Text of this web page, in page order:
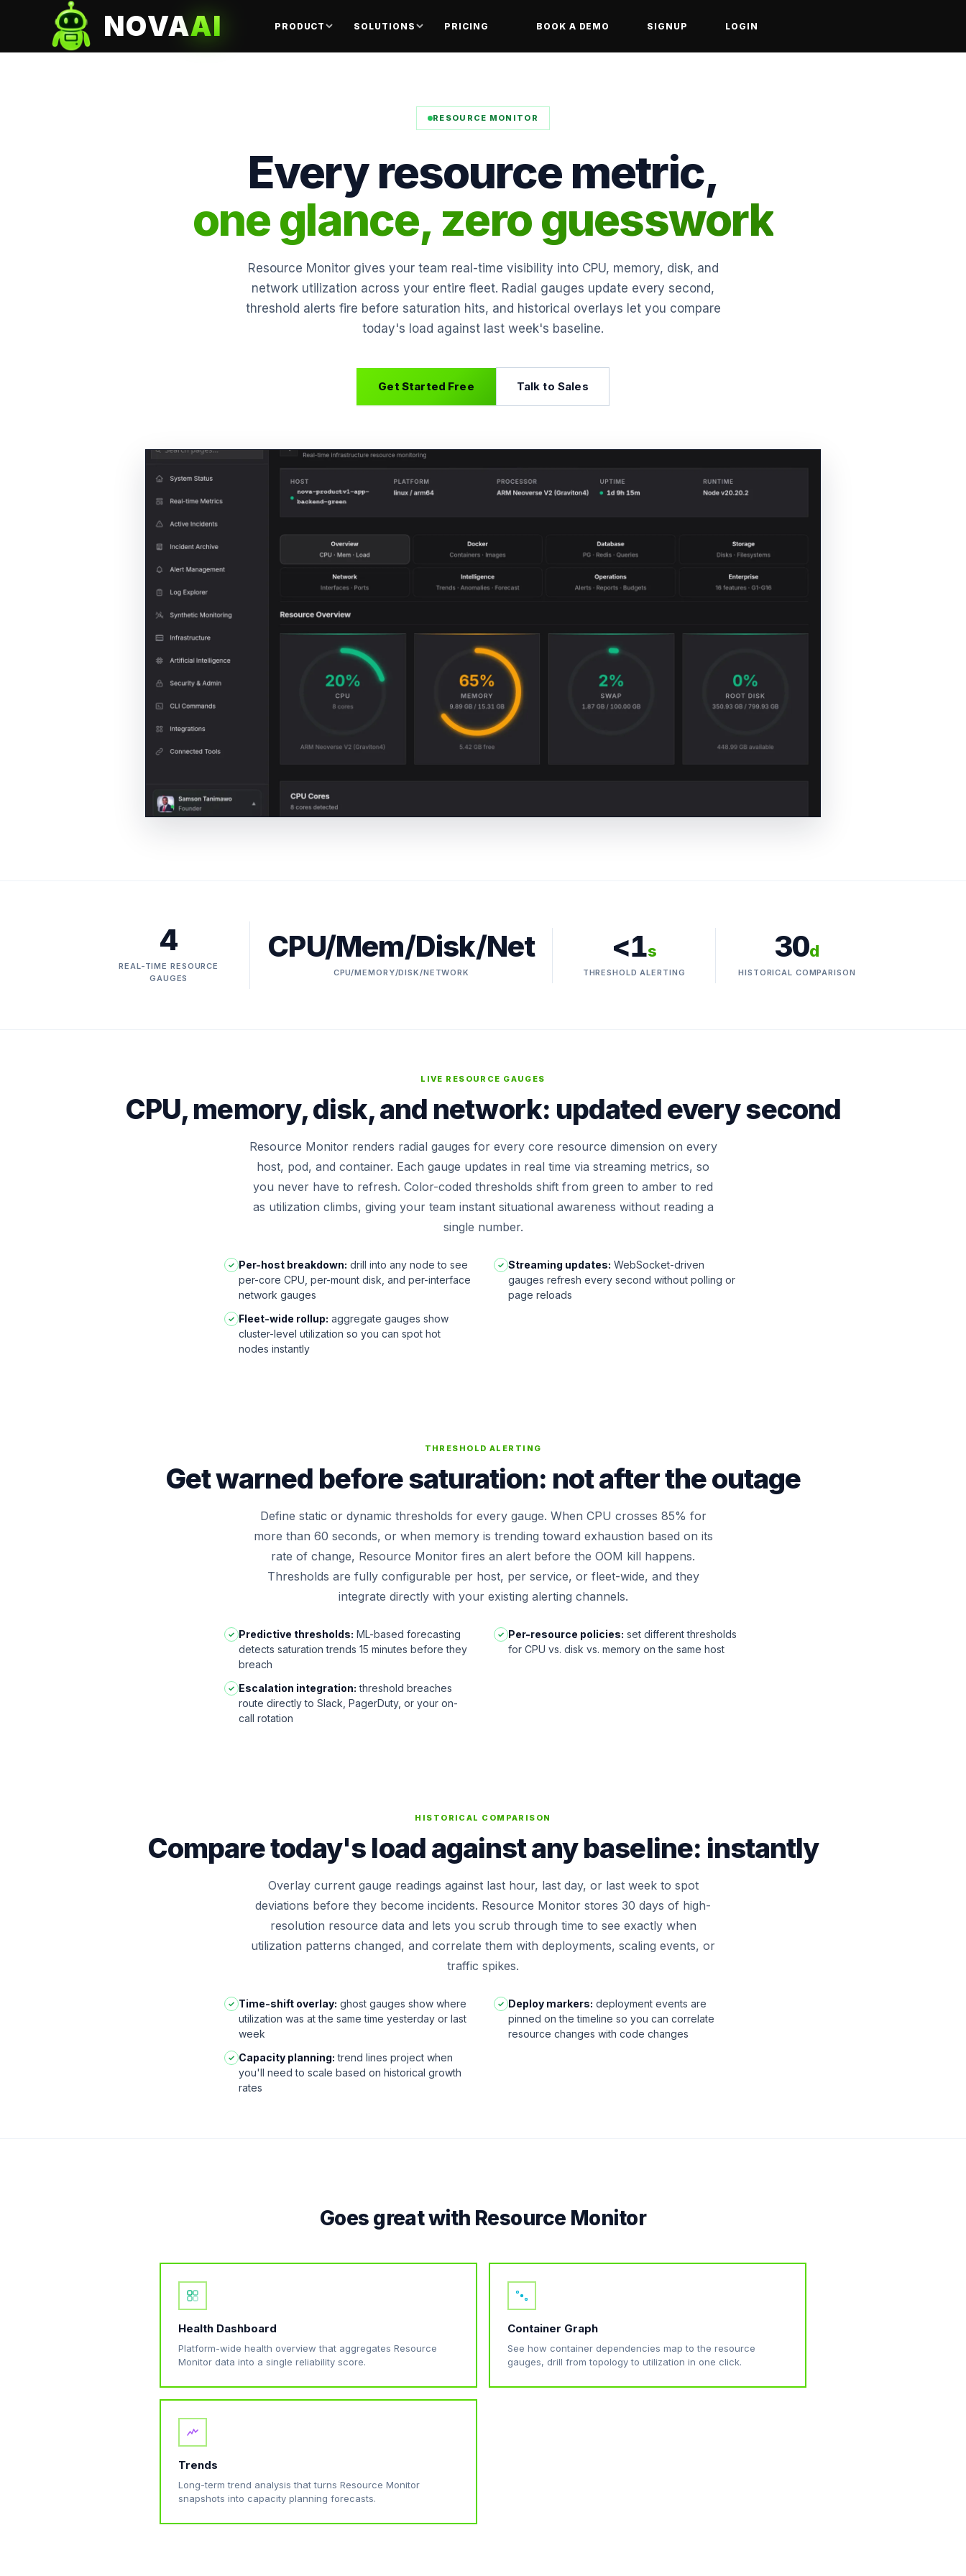
NOVAAI PRODUCT SOLUTIONS PRICING BOOK A DEMO SIGNUP LOGIN
RESOURCE MONITOR
Every resource metric,
one glance, zero guesswork
Resource Monitor gives your team real-time visibility into CPU, memory, disk, and
network utilization across your entire fleet. Radial gauges update every second,
threshold alerts fire before saturation hits, and historical overlays let you compare
today's load against last week's baseline.
Get Started Free Talk to Sales
4
REAL-TIME RESOURCE
GAUGES
CPU/Mem/Disk/Net
CPU/MEMORY/DISK/NETWORK
<1s
THRESHOLD ALERTING
30d
HISTORICAL COMPARISON
LIVE RESOURCE GAUGES
CPU, memory, disk, and network: updated every second
Resource Monitor renders radial gauges for every core resource dimension on every
host, pod, and container. Each gauge updates in real time via streaming metrics, so
you never have to refresh. Color-coded thresholds shift from green to amber to red
as utilization climbs, giving your team instant situational awareness without reading a
single number.
✓ Per-host breakdown: drill into any node to see
per-core CPU, per-mount disk, and per-interface
network gauges
✓ Streaming updates: WebSocket-driven
gauges refresh every second without polling or
page reloads
✓ Fleet-wide rollup: aggregate gauges show
cluster-level utilization so you can spot hot
nodes instantly
THRESHOLD ALERTING
Get warned before saturation: not after the outage
Define static or dynamic thresholds for every gauge. When CPU crosses 85% for
more than 60 seconds, or when memory is trending toward exhaustion based on its
rate of change, Resource Monitor fires an alert before the OOM kill happens.
Thresholds are fully configurable per host, per service, or fleet-wide, and they
integrate directly with your existing alerting channels.
✓ Predictive thresholds: ML-based forecasting
detects saturation trends 15 minutes before they
breach
✓ Per-resource policies: set different thresholds
for CPU vs. disk vs. memory on the same host
✓ Escalation integration: threshold breaches
route directly to Slack, PagerDuty, or your on-
call rotation
HISTORICAL COMPARISON
Compare today's load against any baseline: instantly
Overlay current gauge readings against last hour, last day, or last week to spot
deviations before they become incidents. Resource Monitor stores 30 days of high-
resolution resource data and lets you scrub through time to see exactly when
utilization patterns changed, and correlate them with deployments, scaling events, or
traffic spikes.
✓ Time-shift overlay: ghost gauges show where
utilization was at the same time yesterday or last
week
✓ Deploy markers: deployment events are
pinned on the timeline so you can correlate
resource changes with code changes
✓ Capacity planning: trend lines project when
you'll need to scale based on historical growth
rates
Goes great with Resource Monitor
Health Dashboard
Platform-wide health overview that aggregates Resource
Monitor data into a single reliability score.
Container Graph
See how container dependencies map to the resource
gauges, drill from topology to utilization in one click.
Trends
Long-term trend analysis that turns Resource Monitor
snapshots into capacity planning forecasts.